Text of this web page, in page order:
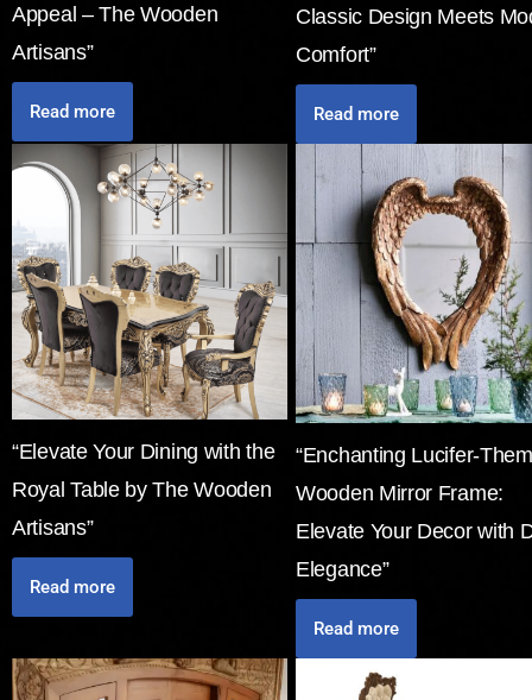
Appeal – The Wooden
Artisans”
Read more
Classic Design Meets
Comfort”
Read more
“Elevate Your Dining with the
Royal Table by The Wooden
Artisans”
Read more
“Enchanting Lucifer-
Wooden Mirror Frame:
Elevate Your Decor with
Elegance”
Read more